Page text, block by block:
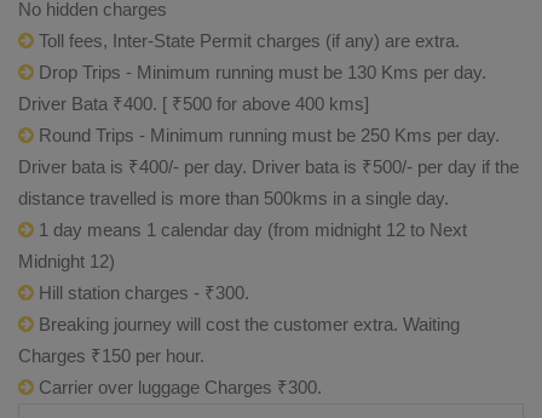
No hidden charges
Toll fees, Inter-State Permit charges (if any) are extra.
Drop Trips - Minimum running must be 130 Kms per day.
Driver Bata ₹400. [ ₹500 for above 400 kms]
Round Trips - Minimum running must be 250 Kms per day.
Driver bata is ₹400/- per day. Driver bata is ₹500/- per day if the
distance travelled is more than 500kms in a single day.
1 day means 1 calendar day (from midnight 12 to Next
Midnight 12)
Hill station charges - ₹300.
Breaking journey will cost the customer extra. Waiting
Charges ₹150 per hour.
Carrier over luggage Charges ₹300.